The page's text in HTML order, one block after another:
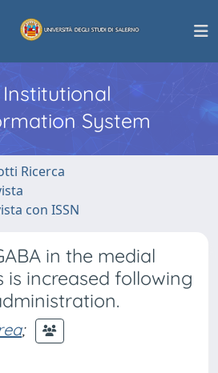
Institutional
System
Ricerca
con ISSN
in the medial
is increased following
;